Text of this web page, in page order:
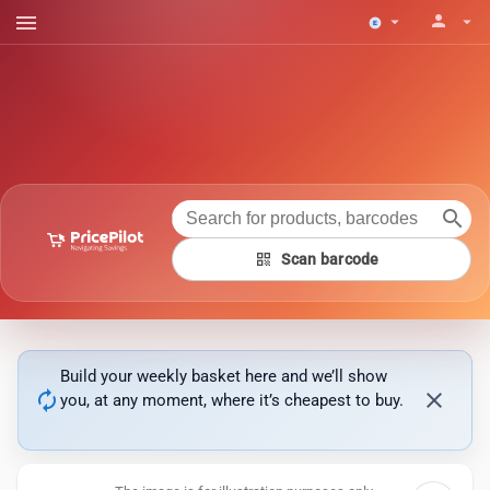
menu arrow_drop_down person arrow_drop_down
search
qr_code Scan barcode
autorenew
Build your weekly basket here and we’ll show
you, at any moment, where it’s cheapest to buy.
close